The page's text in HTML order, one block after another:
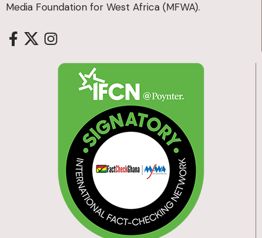
Media Foundation for West Africa (MFWA).